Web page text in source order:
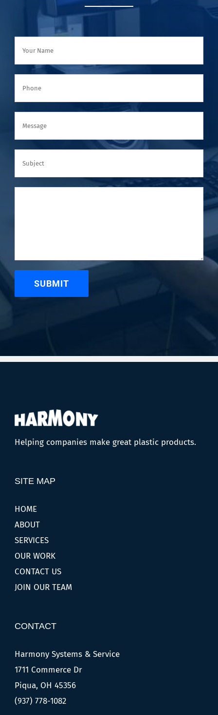
Helping companies make great plastic products.
SITE MAP
HOME
ABOUT
SERVICES
OUR WORK
CONTACT US
JOIN OUR TEAM
CONTACT
Harmony Systems & Service
1711 Commerce Dr
Piqua, OH 45356
(937) 778-1082